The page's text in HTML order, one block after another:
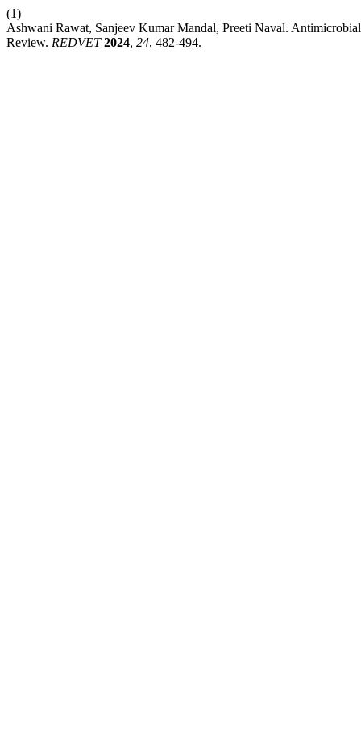
(1)
Ashwani Rawat, Sanjeev Kumar Mandal, Preeti Naval.
Review. REDVET 2024, 24, 482-494.